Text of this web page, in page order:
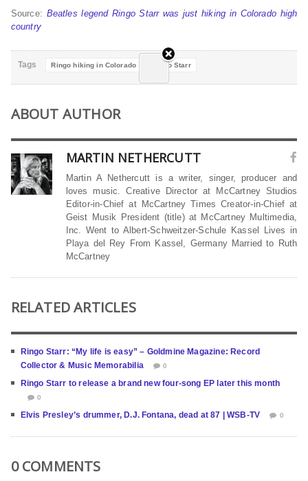
Source: Beatles legend Ringo Starr was just hiking in Colorado high
country
Tags Ringo hiking in Colorado Ringo Starr
ABOUT AUTHOR
MARTIN NETHERCUTT
Martin A Nethercutt is a writer, singer, producer and
loves music. Creative Director at McCartney Studios
Editor-in-Chief at McCartney Times Creator-in-Chief at
Geist Musik President (title) at McCartney Multimedia,
Inc. Went to Albert-Schweitzer-Schule Kassel Lives in
Playa del Rey From Kassel, Germany Married to Ruth
McCartney
RELATED ARTICLES
Ringo Starr: “My life is easy” – Goldmine Magazine: Record
Collector & Music Memorabilia
0
Ringo Starr to release a brand new four-song EP later this month
0
Elvis Presley’s drummer, D.J. Fontana, dead at 87 | WSB-TV 0
0 COMMENTS